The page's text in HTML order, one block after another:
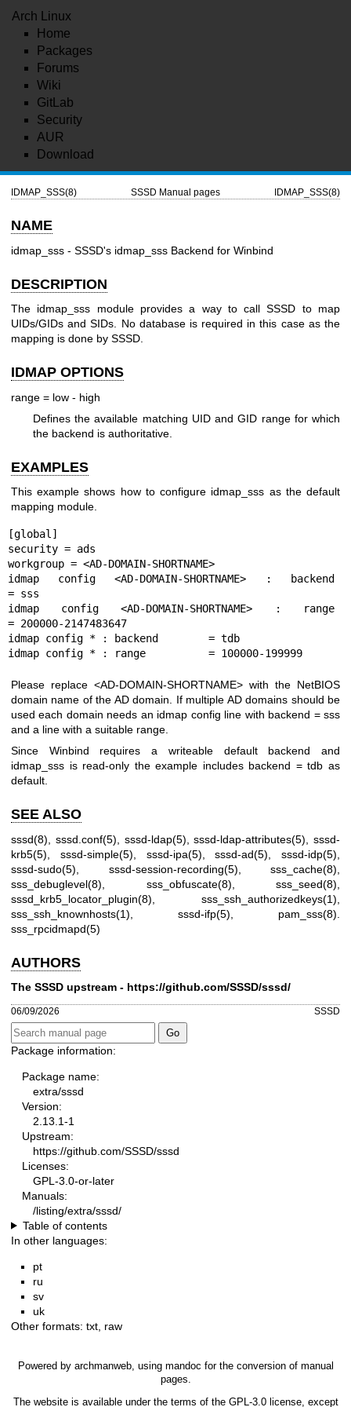
Arch Linux
Home
Packages
Forums
Wiki
GitLab
Security
AUR
Download
IDMAP_SSS(8) SSSD Manual pages IDMAP_SSS(8)
NAME
idmap_sss - SSSD's idmap_sss Backend for Winbind
DESCRIPTION
The idmap_sss module provides a way to call SSSD to map
UIDs/GIDs and SIDs. No database is required in this case as the
mapping is done by SSSD.
IDMAP OPTIONS
range = low - high
Defines the available matching UID and GID range for which
the backend is authoritative.
EXAMPLES
This example shows how to configure idmap_sss as the default
mapping module.
[global]
security = ads
workgroup = <AD-DOMAIN-SHORTNAME>
idmap config <AD-DOMAIN-SHORTNAME> : backend
= sss
idmap config <AD-DOMAIN-SHORTNAME> : range
= 200000-2147483647
idmap config * : backend        = tdb
idmap config * : range          = 100000-199999
Please replace <AD-DOMAIN-SHORTNAME> with the NetBIOS
domain name of the AD domain. If multiple AD domains should be
used each domain needs an idmap config line with backend = sss
and a line with a suitable range.
Since Winbind requires a writeable default backend and
idmap_sss is read-only the example includes backend = tdb as
default.
SEE ALSO
sssd(8) sssd.conf(5) sssd-ldap(5) ,sssd-ldap-attributes(5)
sssd-
krb5(5)
sssd-simple(5) sssd-ipa(5) ,sssd-ad(5) sssd-idp(5)
sssd-sudo(5)
sssd-session-recording(5) sss_cache(8)
sss_debuglevel(8)
sss_obfuscate(8) sss_seed(8)
sssd_krb5_locator_plugin(8)
sss_ssh_authorizedkeys(1)
sss_ssh_knownhosts(1)
sssd-ifp(5) pam_sss(8)
sss_rpcidmapd(5)
AUTHORS
The SSSD upstream - https://github.com/SSSD/sssd/
06/09/2026 SSSD
Package information:
Package name:
extra/sssd
Version:
2.13.1-1
Upstream:
https://github.com/SSSD/sssd
Licenses:
GPL-3.0-or-later
Manuals:
/listing/extra/sssd/
Table of contents
In other languages:
pt
ru
sv
uk
Other formats: txt raw
Powered by archmanweb, using mandoc for the conversion of manual
pages.
The website is available under the terms of the GPL-3.0license, except